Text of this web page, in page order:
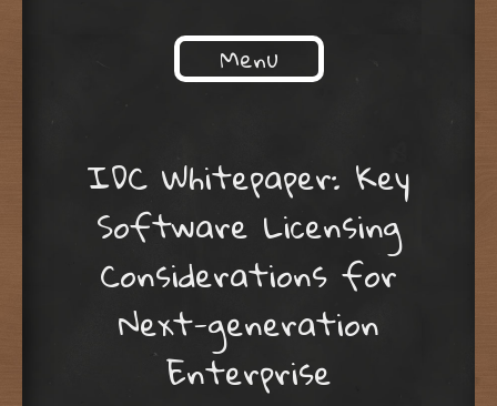
Menu
IDC Whitepaper: Key
Software Licensing
Considerations for
Next-generation
Enterprise